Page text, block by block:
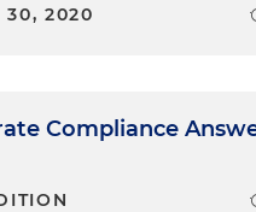
30, 2020
Compliance